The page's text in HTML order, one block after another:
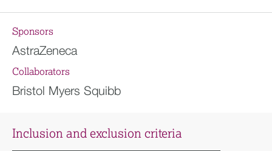
Sponsors
AstraZeneca
Collaborators
Bristol Myers Squibb
Inclusion and exclusion criteria